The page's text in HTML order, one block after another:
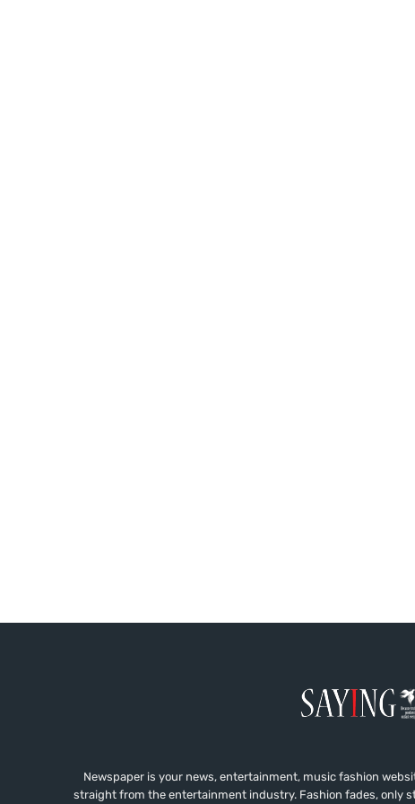
Newspaper is your news, entertainment, music fashion
straight from the entertainment industry. Fashion fades, only